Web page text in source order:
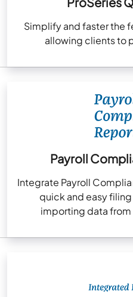
Simplify and faster the
allowing clients to
Payroll
Integrate Payroll
quick and easy
importing data